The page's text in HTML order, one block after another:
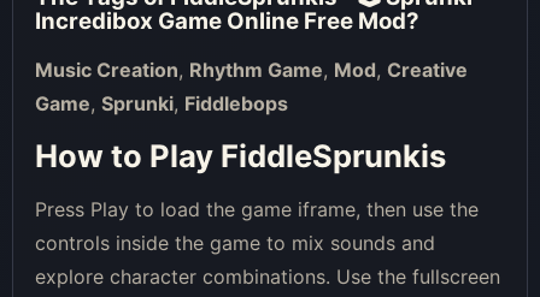
Incredibox Game Online Free Mod?
Music Creation, Rhythm Game, Mod, Creative
Game, Sprunki, Fiddlebops
How to Play FiddleSprunkis
Press Play to load the game iframe, then use the
controls inside the game to mix sounds and
explore character combinations. Use the fullscreen